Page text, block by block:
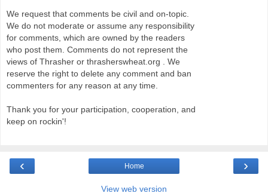
We request that comments be civil and on-topic.
We do not moderate or assume any responsibility
for comments, which are owned by the readers
who post them. Comments do not represent the
views of Thrasher or thrasherswheat.org . We
reserve the right to delete any comment and ban
commenters for any reason at any time.
Thank you for your participation, cooperation, and
keep on rockin'!
‹ ›
Home
View web version